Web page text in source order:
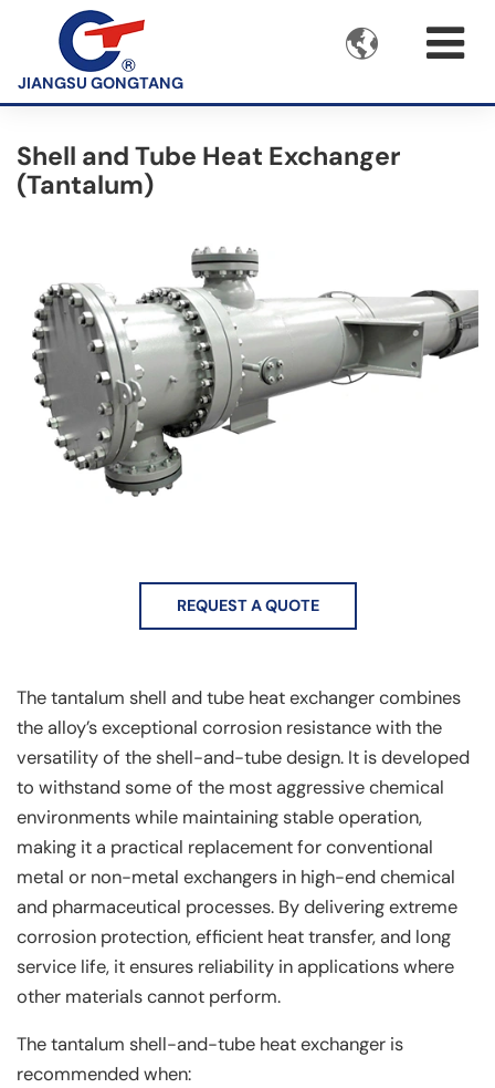
JIANGSU GONGTANG

Shell and Tube Heat Exchanger
(Tantalum)
REQUEST A QUOTE
The tantalum shell and tube heat exchanger combines
the alloy’s exceptional corrosion resistance with the
versatility of the shell-and-tube design. It is developed
to withstand some of the most aggressive chemical
environments while maintaining stable operation,
making it a practical replacement for conventional
metal or non-metal exchangers in high-end chemical
and pharmaceutical processes. By delivering extreme
corrosion protection, efficient heat transfer, and long
service life, it ensures reliability in applications where
other materials cannot perform.
The tantalum shell-and-tube heat exchanger is
recommended when: